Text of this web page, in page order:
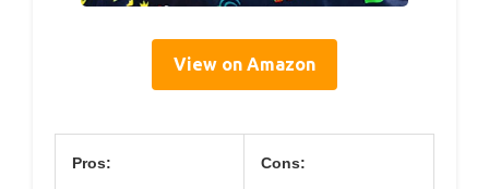
View on Amazon
Pros: Cons: